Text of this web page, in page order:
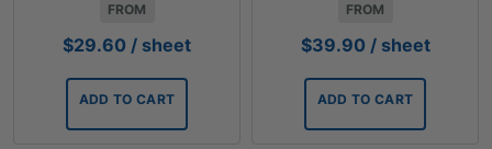
FROM
$29.60 / sheet
ADD TO CART
FROM
$39.90 / sheet
ADD TO CART